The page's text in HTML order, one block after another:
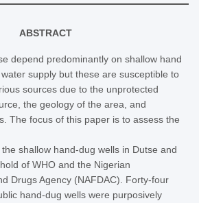
ABSTRACT
depend predominantly on shallow hand
supply but these are susceptible to
sources due to the unprotected
the geology of the area, and
The focus of this paper is to assess the
shallow hand-dug wells in Dutse and
of WHO and the Nigerian
Drugs Agency (NAFDAC). Forty-four
hand-dug wells were purposively